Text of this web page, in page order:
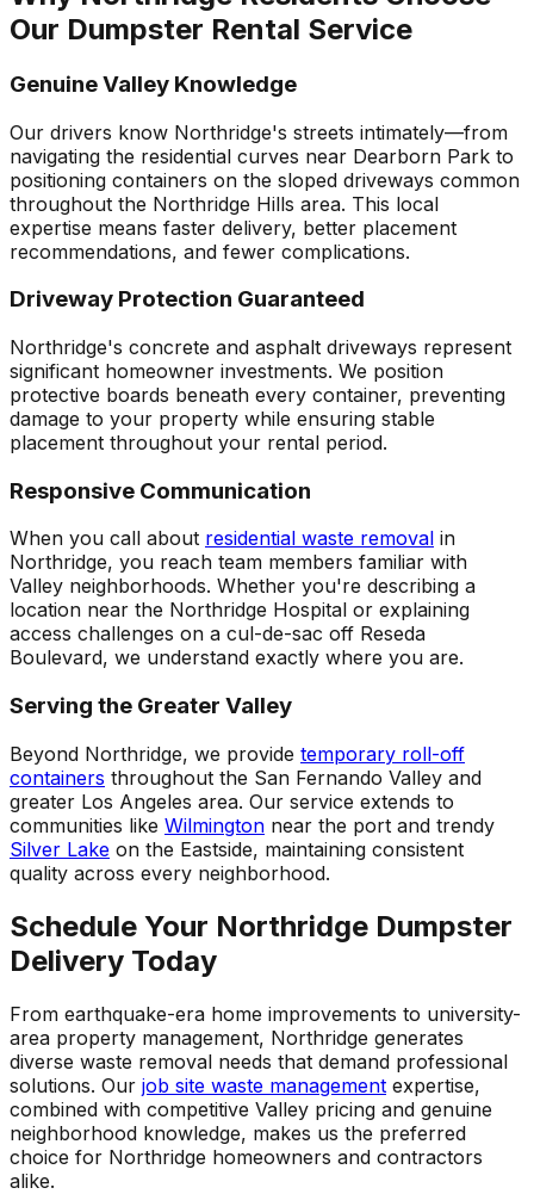
Our Dumpster Rental Service
Genuine Valley Knowledge
Our drivers know Northridge's streets intimately—from
navigating the residential curves near Dearborn Park to
positioning containers on the sloped driveways common
throughout the Northridge Hills area. This local
expertise means faster delivery, better placement
recommendations, and fewer complications.
Driveway Protection Guaranteed
Northridge's concrete and asphalt driveways represent
significant homeowner investments. We position
protective boards beneath every container, preventing
damage to your property while ensuring stable
placement throughout your rental period.
Responsive Communication
When you call about residential waste removal in
Northridge, you reach team members familiar with
Valley neighborhoods. Whether you're describing a
location near the Northridge Hospital or explaining
access challenges on a cul-de-sac off Reseda
Boulevard, we understand exactly where you are.
Serving the Greater Valley
Beyond Northridge, we provide temporary roll-off
containers throughout the San Fernando Valley and
greater Los Angeles area. Our service extends to
communities like Wilmington near the port and trendy
Silver Lake on the Eastside, maintaining consistent
quality across every neighborhood.
Schedule Your Northridge Dumpster
Delivery Today
From earthquake-era home improvements to university-
area property management, Northridge generates
diverse waste removal needs that demand professional
solutions. Our job site waste management expertise,
combined with competitive Valley pricing and genuine
neighborhood knowledge, makes us the preferred
choice for Northridge homeowners and contractors
alike.